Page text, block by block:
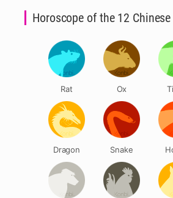
Horoscope of the 12
Rat Ox
Dragon Snake